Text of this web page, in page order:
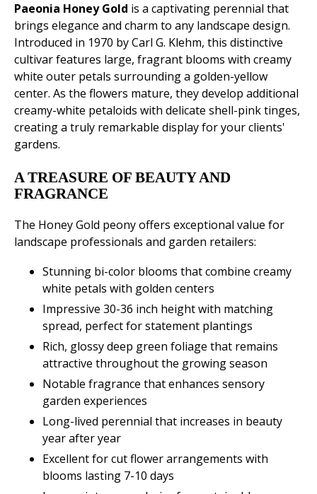
Paeonia Honey Gold is a captivating perennial that
brings elegance and charm to any landscape design.
Introduced in 1970 by Carl G. Klehm, this distinctive
cultivar features large, fragrant blooms with creamy
white outer petals surrounding a golden-yellow
center. As the flowers mature, they develop additional
creamy-white petaloids with delicate shell-pink tinges,
creating a truly remarkable display for your clients'
gardens.
A TREASURE OF BEAUTY AND
FRAGRANCE
The Honey Gold peony offers exceptional value for
landscape professionals and garden retailers:
Stunning bi-color blooms that combine creamy
white petals with golden centers
Impressive 30-36 inch height with matching
spread, perfect for statement plantings
Rich, glossy deep green foliage that remains
attractive throughout the growing season
Notable fragrance that enhances sensory
garden experiences
Long-lived perennial that increases in beauty
year after year
Excellent for cut flower arrangements with
blooms lasting 7-10 days